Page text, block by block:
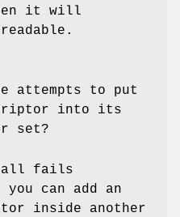
it will
attempts to put
into its
set?
fails
you can add an
inside another